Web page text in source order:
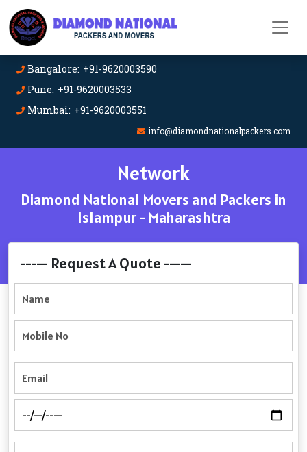
Bangalore: +91-9620003590
Pune: +91-9620003533
Mumbai: +91-9620003551
info@diamondnationalpackers.com
Network
Diamond National Movers and Packers in
Islampur - Maharashtra
----- Request A Quote -----